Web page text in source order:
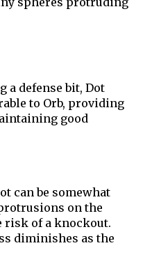
a defense bit, Dot
to Orb, providing
good
can be somewhat
on the
risk of a knockout.
diminishes as the